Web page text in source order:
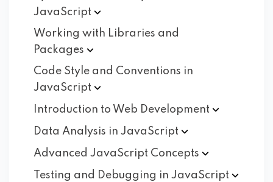
JavaScript
Working with Libraries and
Packages
Code Style and Conventions in
JavaScript
Introduction to Web Development
Data Analysis in JavaScript
Advanced JavaScript Concepts
Testing and Debugging in JavaScript